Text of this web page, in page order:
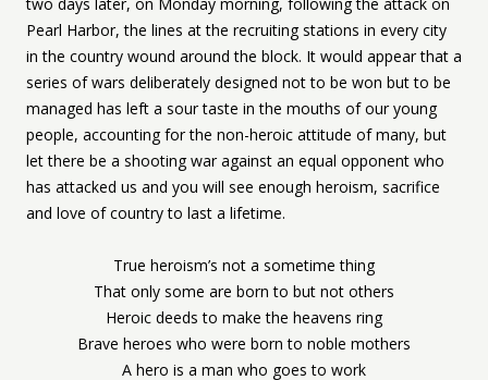
Pearl Harbor, the lines at the recruiting stations in every city
in the country wound around the block. It would appear that a
series of wars deliberately designed not to be won but to be
managed has left a sour taste in the mouths of our young
people, accounting for the non-heroic attitude of many, but
let there be a shooting war against an equal opponent who
has attacked us and you will see enough heroism, sacrifice
and love of country to last a lifetime.
True heroism’s not a sometime thing
That only some are born to but not others
Heroic deeds to make the heavens ring
Brave heroes who were born to noble mothers
A hero is a man who goes to work